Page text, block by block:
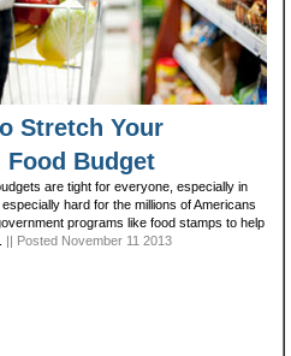
Stretch Your
Food Budget
are tight for everyone, especially in
hard for the millions of Americans
programs like food stamps to help
|| Posted November 11 2013